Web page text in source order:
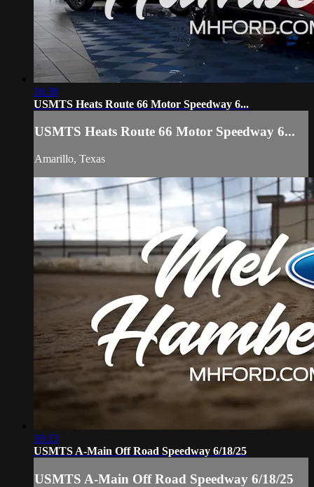
16:30
USMTS Heats Route 66 Motor Speedway 6...
USMTS Heats Route 66 Motor Speedway 6...
Amarillo, Texas
10:13
USMTS A-Main Off Road Speedway 6/18/25
USMTS A-Main Off Road Speedway 6/18/25